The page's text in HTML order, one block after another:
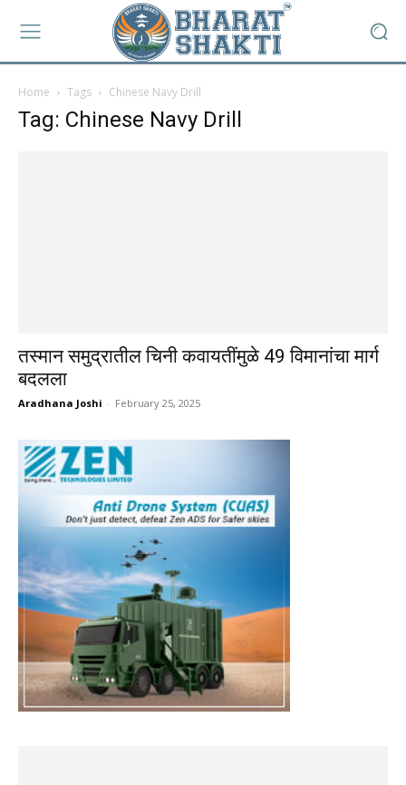
Home Tags Chinese Navy Drill
Tag: Chinese Navy Drill
तस्मान समुद्रातील चिनी कवायतींमुळे 49 विमानांचा मार्ग
बदलला
Aradhana Joshi - February 25, 2025